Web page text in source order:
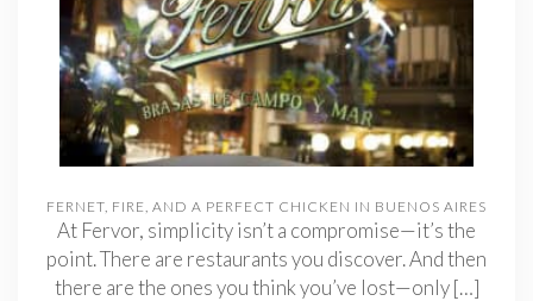
FERNET, FIRE, AND A PERFECT CHICKEN IN BUENOS AIRES
At Fervor, simplicity isn’t a compromise—it’s the
point. There are restaurants you discover. And then
there are the ones you think you’ve lost—only[…]